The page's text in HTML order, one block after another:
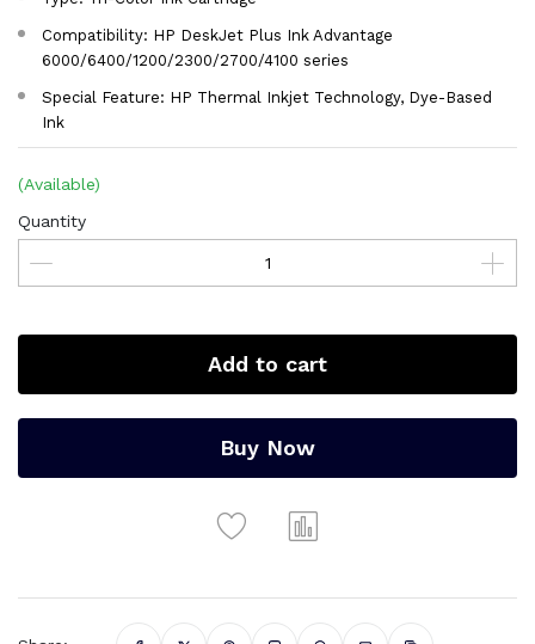
Compatibility: HP DeskJet Plus Ink Advantage
6000/6400/1200/2300/2700/4100 series
Special Feature: HP Thermal Inkjet Technology, Dye-Based
Ink
(Available)
Quantity
Add to cart
Buy Now